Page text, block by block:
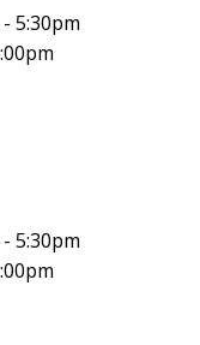
5:30pm
5:30pm